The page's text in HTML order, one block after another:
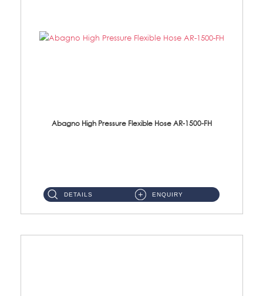
Abagno High Pressure Flexible Hose AR-1500-FH
DETAILS ENQUIRY